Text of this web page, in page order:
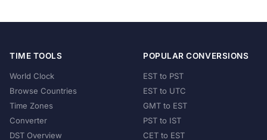
TIME TOOLS
World Clock
Browse Countries
Time Zones
Converter
DST Overview
POPULAR CONVERSIONS
EST to PST
EST to UTC
GMT to EST
PST to IST
CET to EST